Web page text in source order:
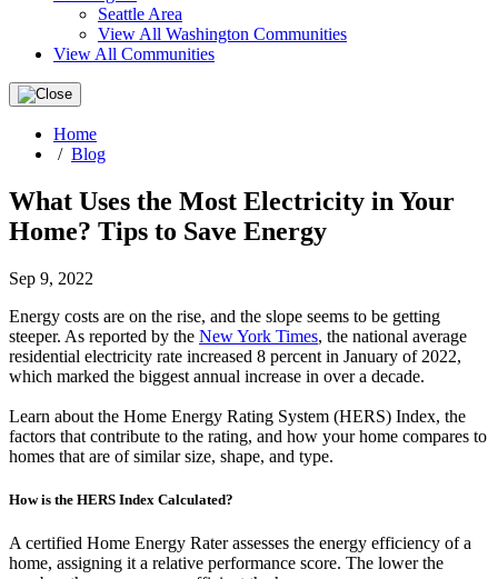
Seattle Area
View All Washington Communities
View All Communities
Home
/ Blog
What Uses the Most Electricity in Your
Home? Tips to Save Energy
Sep 9, 2022
Energy costs are on the rise, and the slope seems to be getting
steeper. As reported by the New York Times, the national average
residential electricity rate increased 8 percent in January of 2022,
which marked the biggest annual increase in over a decade.
Learn about the Home Energy Rating System (HERS) Index, the
factors that contribute to the rating, and how your home compares to
homes that are of similar size, shape, and type.
How is the HERS Index Calculated?
A certified Home Energy Rater assesses the energy efficiency of a
home, assigning it a relative performance score. The lower the